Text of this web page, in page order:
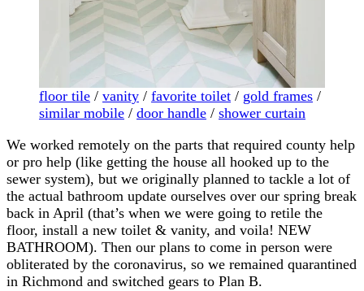
floor tile / vanity / favorite toilet / gold frames /
similar mobile / door handle / shower curtain
We worked remotely on the parts that required county help
or pro help (like getting the house all hooked up to the
sewer system), but we originally planned to tackle a lot of
the actual bathroom update ourselves over our spring break
back in April (that’s when we were going to retile the
floor, install a new toilet & vanity, and voila! NEW
BATHROOM). Then our plans to come in person were
obliterated by the coronavirus, so we remained quarantined
in Richmond and switched gears to Plan B.